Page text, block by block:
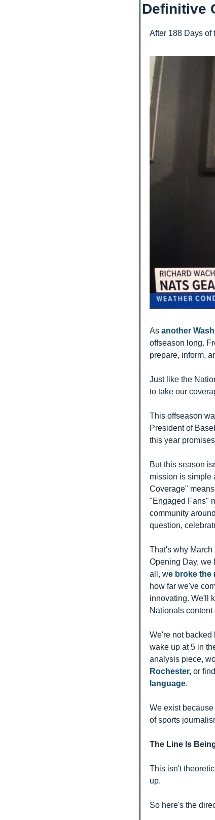
Definitive
After 188 Days of
As another
offseason long.
prepare, inform,
Just like the
to take our
This offseason
President of
this year
But this season
mission is simple
Coverage"
"Engaged Fans"
community
question,
That's why
Opening Day, we
all, we broke the
how far we've
innovating. We'll
Nationals
We're not backed
wake up at 5 in
analysis piece,
Rochester, or
language.
We exist
of sports
The Line Is
This isn't
up.
So here's the